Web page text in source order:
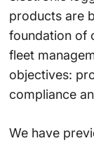
products are
foundation of
fleet
objectives:
compliance
We have